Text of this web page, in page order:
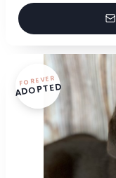
FOREVER
ADOPTED